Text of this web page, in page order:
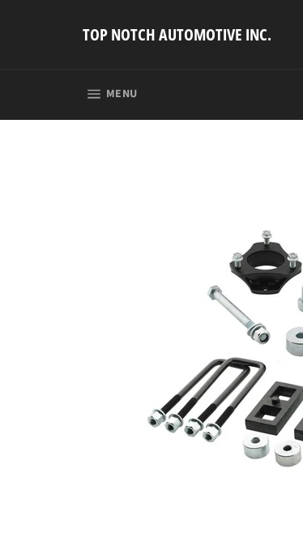
TOP NOTCH AUTOMOTIVE INC.
MENU